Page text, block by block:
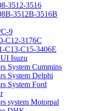
3512-3516
3512B-3516B
9
C12-3176C
C13-C15-3406E
Isuzu
System Cummins
System Delphi
System Ford
system Motorpal